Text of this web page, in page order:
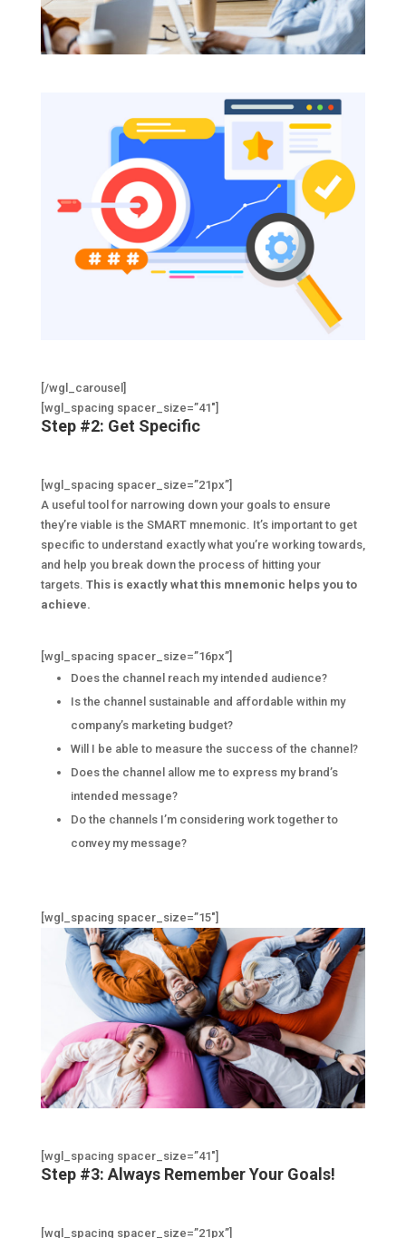
[/wgl_carousel]
[wgl_spacing spacer_size=”41″]
Step #2: Get Specific
[wgl_spacing spacer_size=”21px”]
A useful tool for narrowing down your goals to ensure
they’re viable is the SMART mnemonic. It’s important to get
specific to understand exactly what you’re working towards,
and help you break down the process of hitting your
targets. This is exactly what this mnemonic helps you to
achieve.
[wgl_spacing spacer_size=”16px”]
Does the channel reach my intended audience?
Is the channel sustainable and affordable within my
company’s marketing budget?
Will I be able to measure the success of the channel?
Does the channel allow me to express my brand’s
intended message?
Do the channels I’m considering work together to
convey my message?
[wgl_spacing spacer_size=”15″]
[wgl_spacing spacer_size=”41″]
Step #3: Always Remember Your Goals!
[wgl_spacing spacer_size=”21px”]